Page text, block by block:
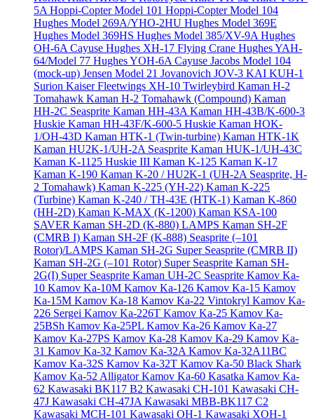
5AHoppi-Copter Model 101 Hoppi-Copter Model 104
Hughes Model 269A/YHO-2HU Hughes Model 369E
Hughes Model 369HS Hughes Model 385/XV-9AHughes
OH-6A Cayuse Hughes XH-17 Flying Crane Hughes YAH-
64/Model 77 Hughes YOH-6A Cayuse Jacobs Model 104
(mock-up) Jensen Model 21 Jovanovich JOV-3 KAI KUH-1
Surion Kaiser Fleetwings XH-10 Twirleybird Kaman H-2
Tomahawk Kaman H-2 Tomahawk (Compound) Kaman
HH-2C Seasprite Kaman HH-43AKaman HH-43B/K-600-3
Huskie Kaman HH-43F/K-600-5 Huskie Kaman HOK-
1/OH-43D Kaman HTK-1 (Twin-turbine) Kaman HTK-1K
Kaman HU2K-1/UH-2A Seasprite Kaman HUK-1/UH-43C
Kaman K-1125 Huskie III Kaman K-125 Kaman K-17
Kaman K-190 Kaman K-20 / HU2K-1 (UH-2A Seasprite, H-
2 Tomahawk) Kaman K-225 (YH-22) Kaman K-225
(Turbine) Kaman K-240 / TH-43E (HTK-1) Kaman K-860
(HH-2D) Kaman K-MAX (K-1200) Kaman KSA-100
SAVER Kaman SH-2D (K-880) LAMPS Kaman SH-2F
(CMRB I) Kaman SH-2F (K-888) Seasprite (–101
Rotor)/LAMPS Kaman SH-2G Super Seasprite (CMRB II)
Kaman SH-2G (–101 Rotor) Super Seasprite Kaman SH-
2G(I) Super Seasprite Kaman UH-2C Seasprite Kamov Ka-
10 Kamov Ka-10M Kamov Ka-126 Kamov Ka-15 Kamov
Ka-15M Kamov Ka-18 Kamov Ka-22 Vintokryl Kamov Ka-
226 Sergei Kamov Ka-226T Kamov Ka-25 Kamov Ka-
25BSh Kamov Ka-25PL Kamov Ka-26 Kamov Ka-27
Kamov Ka-27PS Kamov Ka-28 Kamov Ka-29 Kamov Ka-
31 Kamov Ka-32 Kamov Ka-32AKamov Ka-32A11BC
Kamov Ka-32S Kamov Ka-32T Kamov Ka-50 Black Shark
Kamov Ka-52 AlligatorKamov Ka-60 Kasatka Kamov Ka-
62 Kawasaki BK117 B2 Kawasaki CH-101 Kawasaki CH-
47J Kawasaki CH-47JAKawasaki MBB-BK117 C2
Kawasaki MCH-101 Kawasaki OH-1 Kawasaki XOH-1